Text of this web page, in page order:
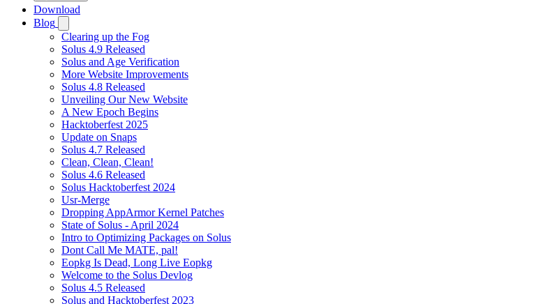
Download
Blog
Clearing up the Fog
Solus 4.9 Released
Solus and Age Verification
More Website Improvements
Solus 4.8 Released
Unveiling Our New Website
A New Epoch Begins
Hacktoberfest 2025
Update on Snaps
Solus 4.7 Released
Clean, Clean, Clean!
Solus 4.6 Released
Solus Hacktoberfest 2024
Usr-Merge
Dropping AppArmor Kernel Patches
State of Solus - April 2024
Intro to Optimizing Packages on Solus
Dont Call Me MATE, pal!
Eopkg Is Dead, Long Live Eopkg
Welcome to the Solus Devlog
Solus 4.5 Released
Solus and Hacktoberfest 2023